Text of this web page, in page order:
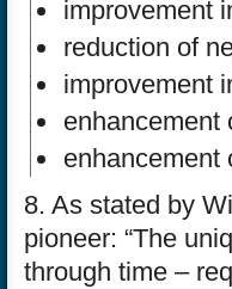
improvement
reduction of
improvement
enhancement
enhancement
8. As stated by
pioneer: “The
through time –